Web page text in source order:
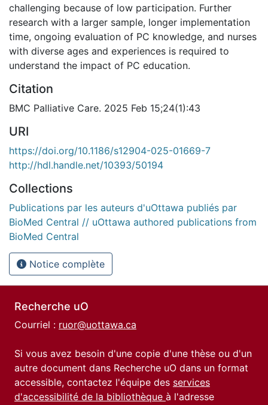
challenging because of low participation. Further
research with a larger sample, longer implementation
time, ongoing evaluation of PC knowledge, and nurses
with diverse ages and experiences is required to
understand the impact of PC education.
Citation
BMC Palliative Care. 2025 Feb 15;24(1):43
URI
https://doi.org/10.1186/s12904-025-01669-7
http://hdl.handle.net/10393/50194
Collections
Publications par les auteurs d'uOttawa publiés par
BioMed Central // uOttawa authored publications from
BioMed Central
Notice complète
Recherche uO
Courriel : ruor@uottawa.ca
Si vous avez besoin d'une copie d'une thèse ou d'un
autre document dans Recherche uO dans un format
accessible, contactez l'équipe des services
d'accessibilité de la bibliothèque à l'adresse